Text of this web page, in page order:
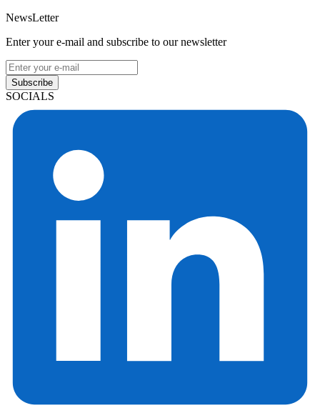
NewsLetter
Enter your e-mail and subscribe to our newsletter
Subscribe
SOCIALS